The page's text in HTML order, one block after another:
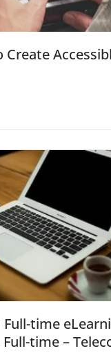
Create
time
time –